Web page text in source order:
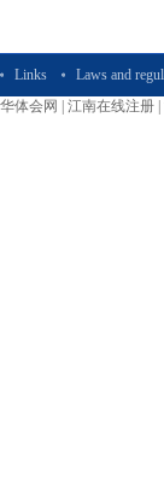
Links Laws and
华体会网
江南在线注册